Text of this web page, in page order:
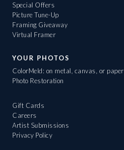
Special Offers
Picture Tune-Up
Framing Giveaway
Virtual Framer
YOUR PHOTOS
ColorMeld: on metal, canvas, or paper
Photo Restoration
Gift Cards
Careers
Artist Submissions
Privacy Policy